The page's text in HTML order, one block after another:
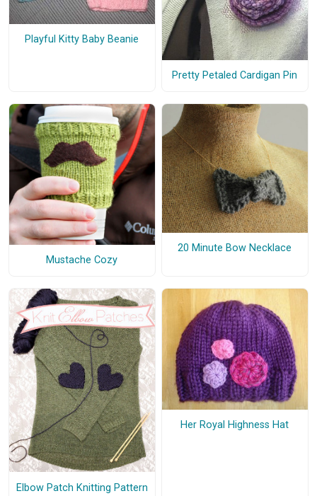
Playful Kitty Baby Beanie
Pretty Petaled Cardigan Pin
Mustache Cozy
20 Minute Bow Necklace
Elbow Patch Knitting Pattern
Her Royal Highness Hat